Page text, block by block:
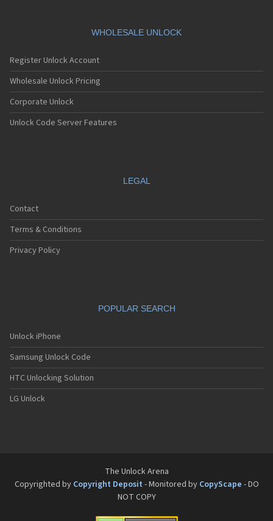
WHOLESALE UNLOCK
Register Unlock Account
Wholesale Unlock Pricing
Corporate Unlock
Unlock Code Server Features
LEGAL
Contact
Terms & Conditions
Privacy Policy
POPULAR SEARCH
Unlock iPhone
Samsung Unlock Code
HTC Unlocking Solution
LG Unlock
The Unlock Arena
Copyrighted by Copyright Deposit - Monitored by CopyScape - DO
NOT COPY